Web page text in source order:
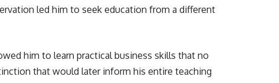
led him to seek education from a different
him to learn practical business skills that no
that would later inform his entire teaching